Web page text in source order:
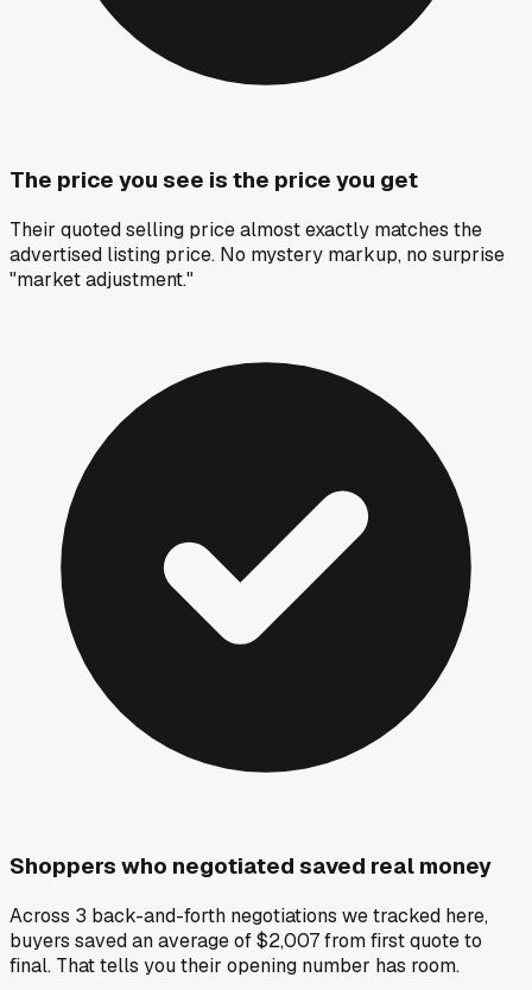
The price you see is the price you get
Their quoted selling price almost exactly matches the
advertised listing price. No mystery markup, no surprise
"market adjustment."
Shoppers who negotiated saved real money
Across 3 back-and-forth negotiations we tracked here,
buyers saved an average of $2,007 from first quote to
final. That tells you their opening number has room.